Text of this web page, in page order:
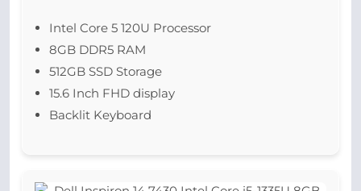
Intel Core 5 120U Processor
8GB DDR5 RAM
512GB SSD Storage
15.6 Inch FHD display
Backlit Keyboard